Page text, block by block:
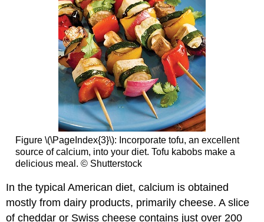
Figure \(\PageIndex{3}\): Incorporate tofu, an excellent
source of calcium, into your diet. Tofu kabobs make a
delicious meal. © Shutterstock
In the typical American diet, calcium is obtained
mostly from dairy products, primarily cheese. A slice
of cheddar or Swiss cheese contains just over 200